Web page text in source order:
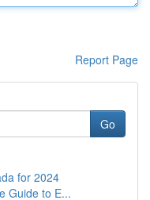
Report Page
Go
for 2024
Guide to E...